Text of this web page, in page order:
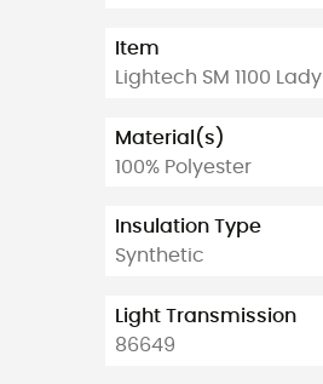
Item
Lightech SM 1100 Lady
Material(s)
100% Polyester
Insulation Type
Synthetic
Light Transmission
86649